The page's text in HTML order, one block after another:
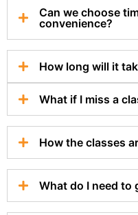
Can we choose
convenience?
How long will it
What if I miss a
How the classes
What do I need to